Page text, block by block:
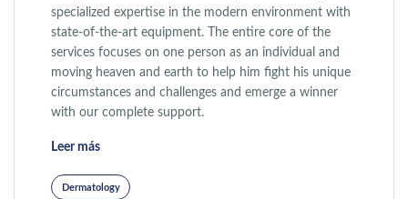
specialized expertise in the modern environment with
state-of-the-art equipment. The entire core of the
services focuses on one person as an individual and
moving heaven and earth to help him fight his unique
circumstances and challenges and emerge a winner
with our complete support.
Leer más«Wrinkle Correction»
Dermatology